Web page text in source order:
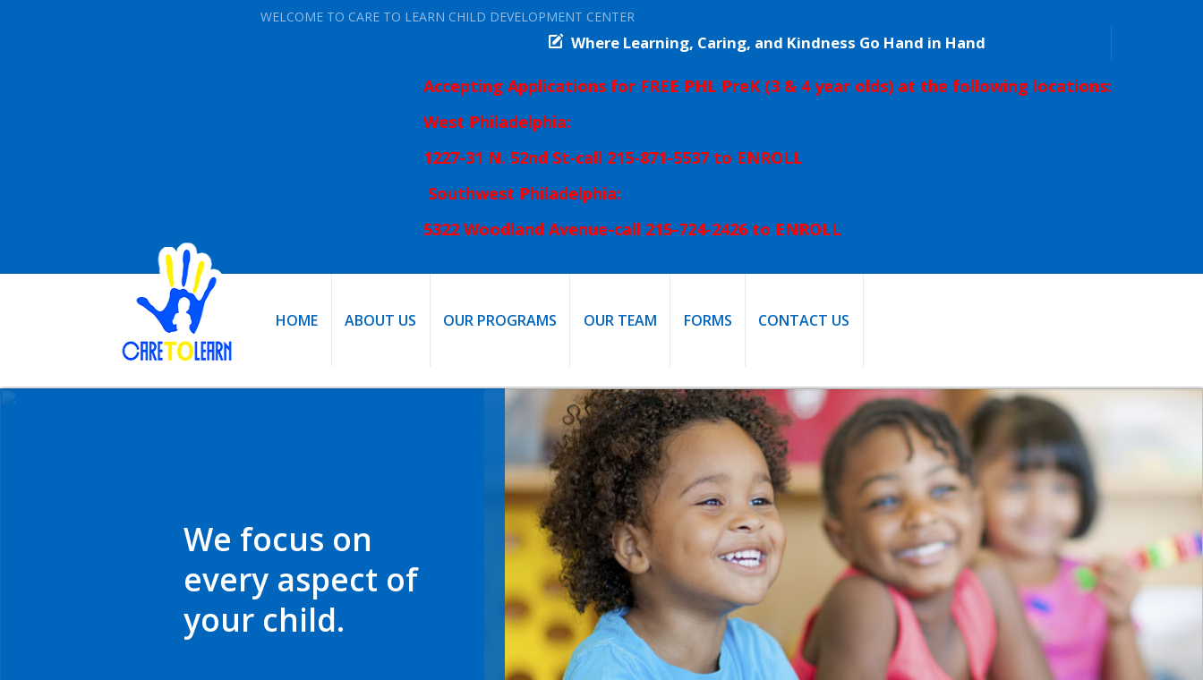
WELCOME TO CARE TO LEARN CHILD DEVELOPMENT CENTER
Where Learning, Caring, and Kindness Go Hand in Hand
Accepting Applications for FREE PHL PreK(3 & 4 year olds) at the following locations:
West Philadelphia:
1227-31 N. 52nd St-call 215-871-5537 to ENROLL
Southwest Philadelphia:
5322 Woodland Avenue-call 215-724-2426 to ENROLL
HOME ABOUT US OUR PROGRAMS OUR TEAM FORMS CONTACT US
We focus on
every aspect of
your child.